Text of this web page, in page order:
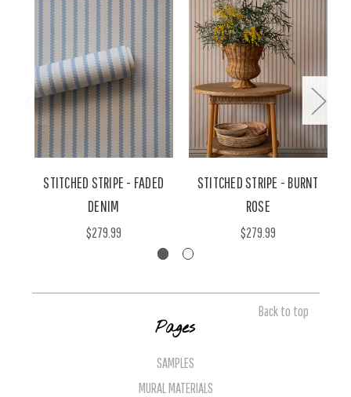
STITCHED STRIPE - FADED
DENIM
$279.99
STITCHED STRIPE - BURNT
ROSE
$279.99
Back to top
Pages
SAMPLES
MURAL MATERIALS